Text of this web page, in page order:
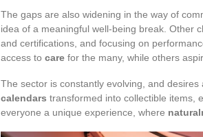
The gaps are also widening in the way of
idea of a meaningful well-being break. Other
and certifications, and focusing on
access to care for the many, while others
The sector is constantly evolving, and desires
calendars transformed into collectible items,
everyone a unique experience, where